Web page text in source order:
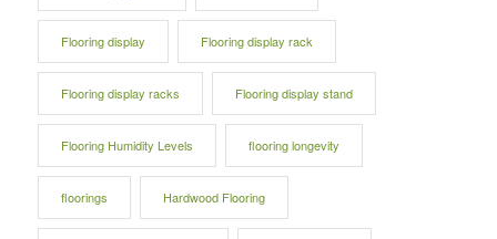
Flooring display Flooring display rack
Flooring display racks Flooring display stand
Flooring Humidity Levels flooring longevity
floorings Hardwood Flooring